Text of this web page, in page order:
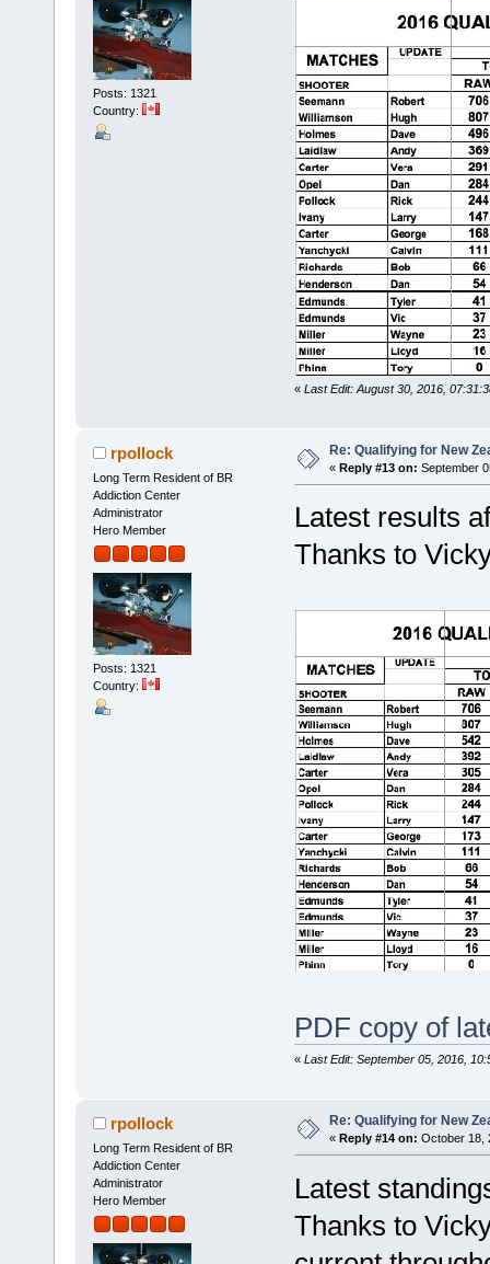
Posts: 1321
Country:
« Last Edit: August 30, 2016,
rpollock
Long Term Resident of BR
Addiction Center
Administrator
Hero Member
Posts: 1321
Country:
Re: Qualifying for New
« Reply #13 on: September
Latest results
Thanks to
PDF copy of
« Last Edit: September 05, 2016,
rpollock
Long Term Resident of BR
Addiction Center
Administrator
Hero Member
Re: Qualifying for New
« Reply #14 on: October 18,
Latest
Thanks to